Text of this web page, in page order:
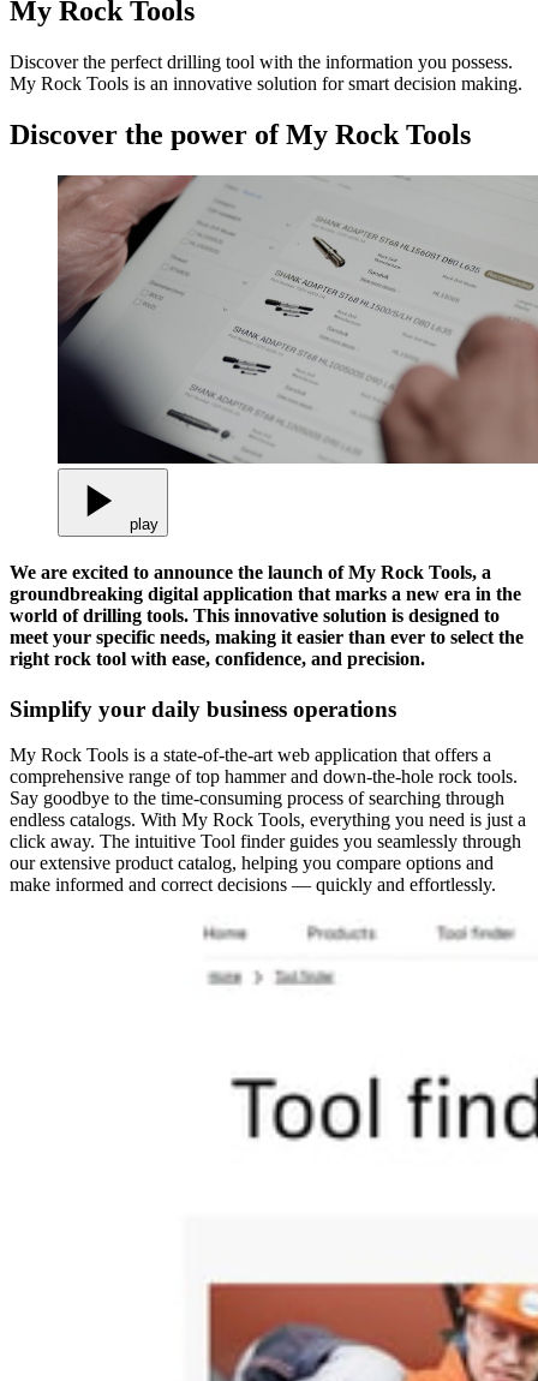
My Rock Tools
Discover the perfect drilling tool with the information you possess.
My Rock Tools is an innovative solution for smart decision making.
Discover the power of My Rock Tools
play
We are excited to announce the launch of My Rock Tools, a
groundbreaking digital application that marks a new era in the
world of drilling tools. This innovative solution is designed to
meet your specific needs, making it easier than ever to select the
right rock tool with ease, confidence, and precision.
Simplify your daily business operations
My Rock Tools is a state-of-the-art web application that offers a
comprehensive range of top hammer and down-the-hole rock tools.
Say goodbye to the time-consuming process of searching through
endless catalogs. With My Rock Tools, everything you need is just a
click away. The intuitive Tool finder guides you seamlessly through
our extensive product catalog, helping you compare options and
make informed and correct decisions — quickly and effortlessly.